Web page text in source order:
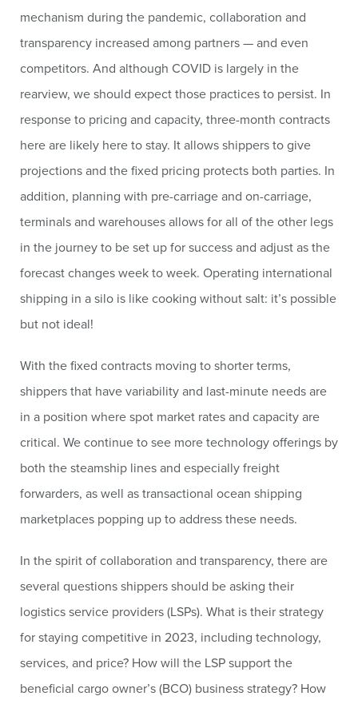
mechanism during the pandemic, collaboration and
transparency increased among partners — and even
competitors. And although COVID is largely in the
rearview, we should expect those practices to persist. In
response to pricing and capacity, three-month contracts
here are likely here to stay. It allows shippers to give
projections and the fixed pricing protects both parties. In
addition, planning with pre-carriage and on-carriage,
terminals and warehouses allows for all of the other legs
in the journey to be set up for success and adjust as the
forecast changes week to week. Operating international
shipping in a silo is like cooking without salt: it’s possible
but not ideal!
With the fixed contracts moving to shorter terms,
shippers that have variability and last-minute needs are
in a position where spot market rates and capacity are
critical. We continue to see more technology offerings by
both the steamship lines and especially freight
forwarders, as well as transactional ocean shipping
marketplaces popping up to address these needs.
In the spirit of collaboration and transparency, there are
several questions shippers should be asking their
logistics service providers (LSPs). What is their strategy
for staying competitive in 2023, including technology,
services, and price? How will the LSP support the
beneficial cargo owner’s (BCO) business strategy? How